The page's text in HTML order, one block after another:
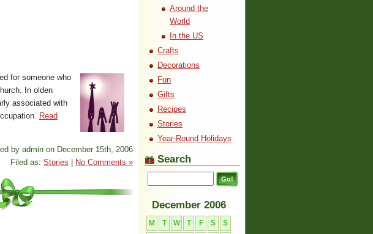
for someone who
In olden
associated with
Read
by admin on December 15th, 2006
Filed as: Stories No Comments »
Around the
World
In the US
Crafts
Decorations
Fun
Gifts
Recipes
Stories
Year-Round Holidays
Search
December 2006
M T W T F S S